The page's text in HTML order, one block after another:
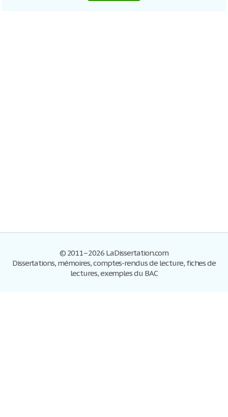
© 2011–2026 LaDissertation.com
Dissertations, mémoires, comptes-rendus de lecture, fiches de
lectures, exemples du BAC